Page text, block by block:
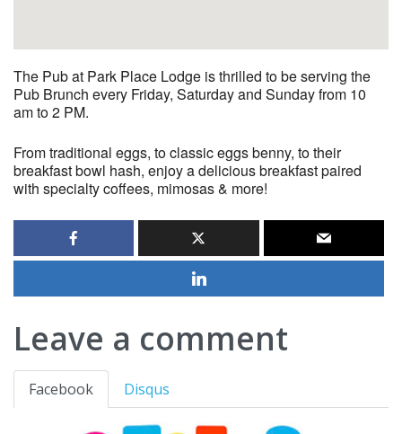
The Pub at Park Place Lodge is thrilled to be serving the
Pub Brunch every Friday, Saturday and Sunday from 10
am to 2 PM.
From traditional eggs, to classic eggs benny, to their
breakfast bowl hash, enjoy a delicious breakfast paired
with specialty coffees, mimosas & more!
Leave a comment
Facebook Disqus